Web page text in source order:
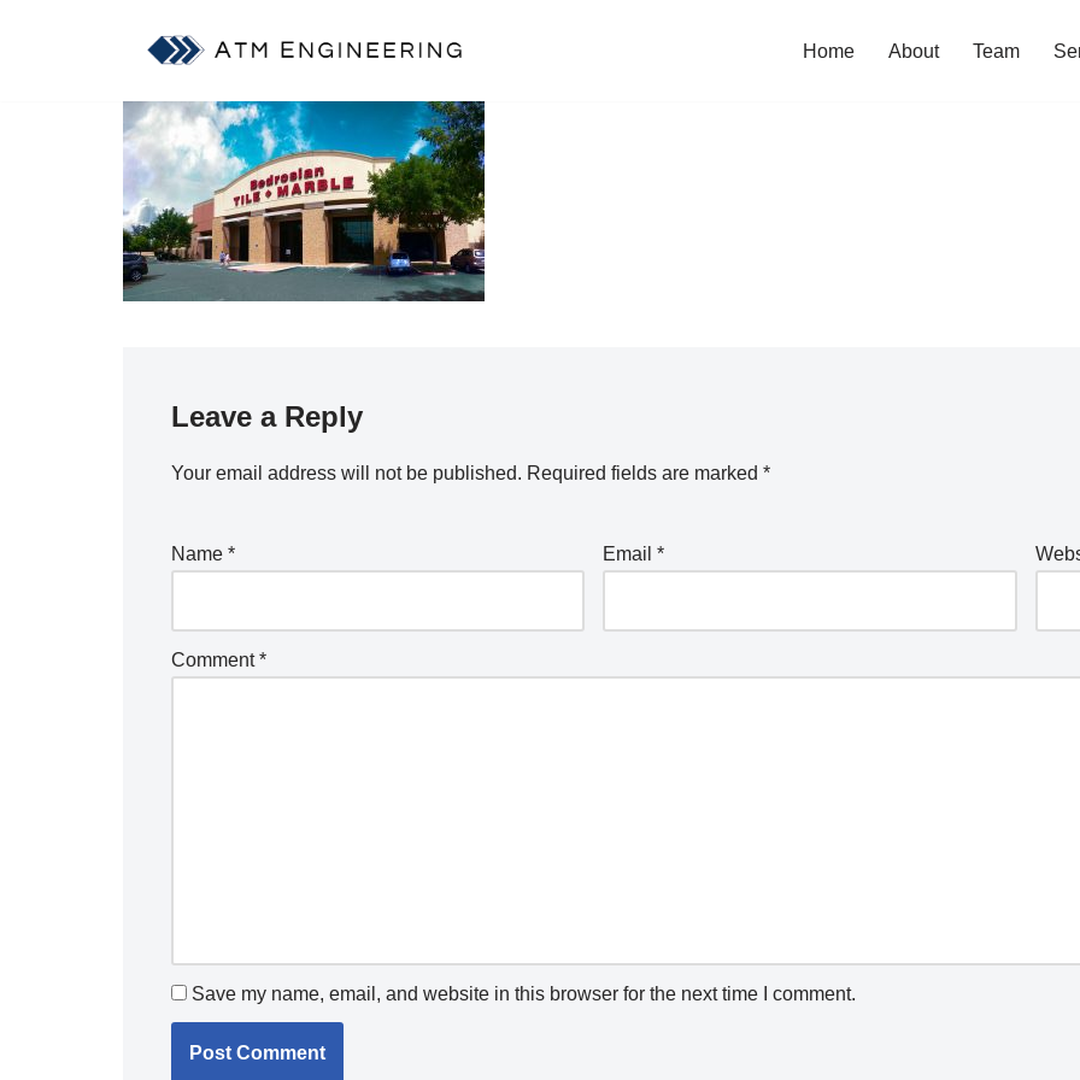
Home About Team
Leave a Reply
Your email address will not be published. Required fields are marked *
Name * Email*
Comment*
Save my name, email, and website in this browser for the next time I comment.